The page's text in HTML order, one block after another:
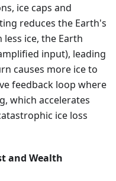
ice caps and
reduces the Earth's
ice, the Earth
input), leading
causes more ice to
feedback loop where
which accelerates
ice loss
and Wealth